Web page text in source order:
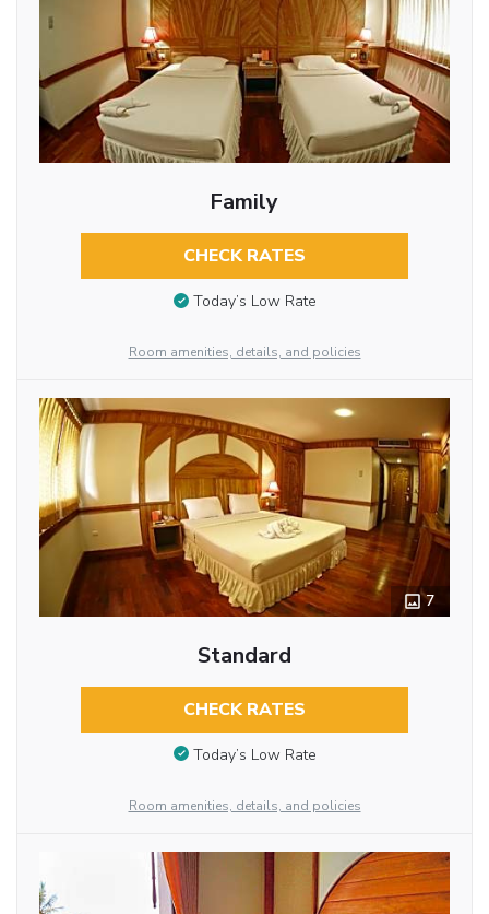
Family
CHECK RATES
Today’s Low Rate
Room amenities, details, and policies
7
Standard
CHECK RATES
Today’s Low Rate
Room amenities, details, and policies